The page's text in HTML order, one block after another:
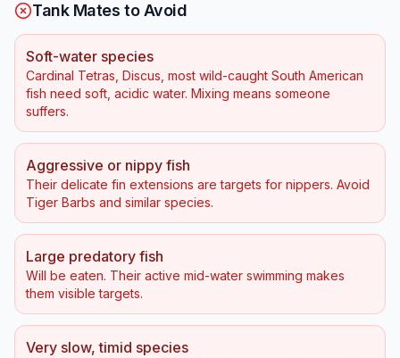
Tank Mates to Avoid
Soft-water species
Cardinal Tetras, Discus, most wild-caught South American
fish need soft, acidic water. Mixing means someone
suffers.
Aggressive or nippy fish
Their delicate fin extensions are targets for nippers. Avoid
Tiger Barbs and similar species.
Large predatory fish
Will be eaten. Their active mid-water swimming makes
them visible targets.
Very slow, timid species